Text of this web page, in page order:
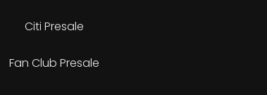
Citi Presale
Fan Club Presale